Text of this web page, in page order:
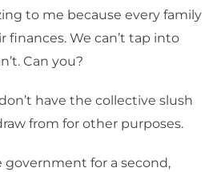
to me because every family
finances. We can’t tap into
Can you?
have the collective slush
from for other purposes.
government for a second,